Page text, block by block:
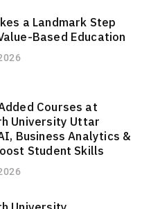
a Landmark Step
Based Education
Courses at
University Uttar
Business Analytics &
Student Skills